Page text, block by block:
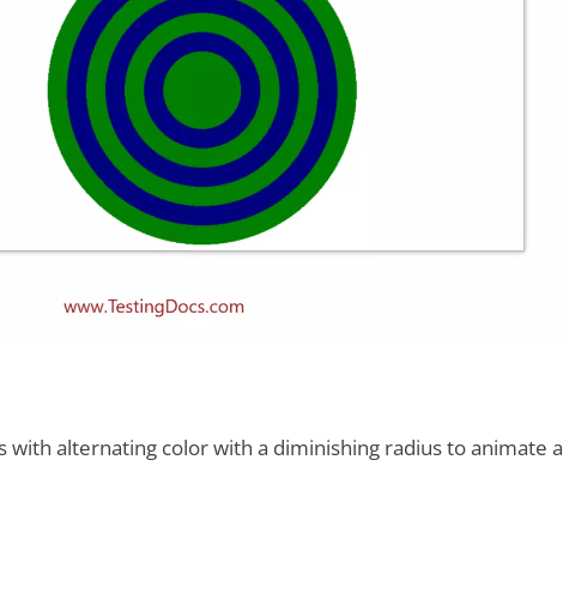
with alternating color with a diminishing radius to animate a